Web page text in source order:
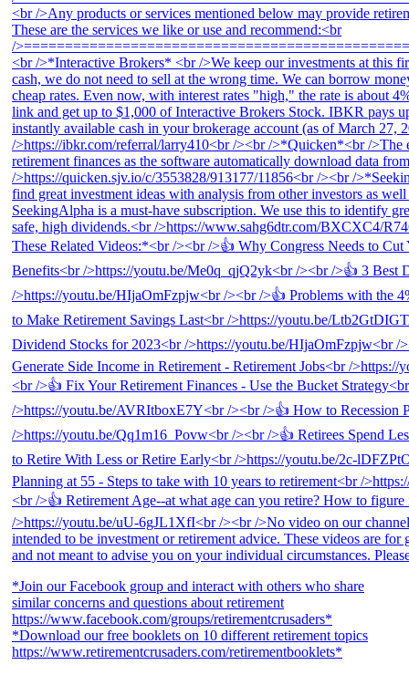
*Join our Facebook group and interact with others who share
similar concerns and questions about retirement
https://www.facebook.com/groups/retirementcrusaders*
*Download our free booklets on 10 different retirement topics
https://www.retirementcrusaders.com/retirementbooklets*